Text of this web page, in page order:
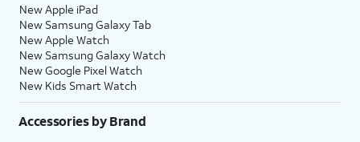
New Apple iPad
New Samsung Galaxy Tab
New Apple Watch
New Samsung Galaxy Watch
New Google Pixel Watch
New Kids Smart Watch
Accessories by Brand